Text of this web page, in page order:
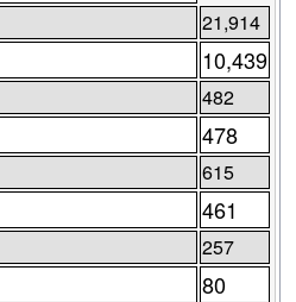
21,914
10,439
482
478
615
461
257
80